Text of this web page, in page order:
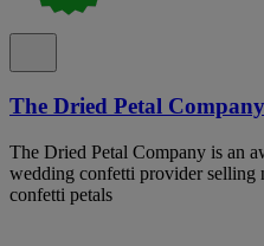
The Dried Petal Company
The Dried Petal Company is an
wedding confetti provider selling
confetti petals